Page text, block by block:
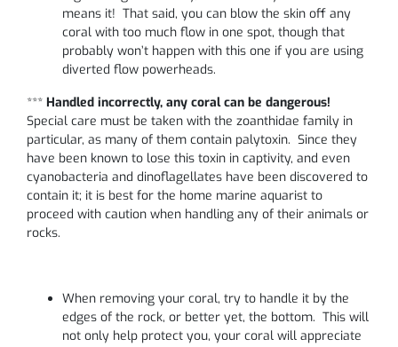
means it! That said, you can blow the skin off any
coral with too much flow in one spot, though that
probably won’t happen with this one if you are using
diverted flow powerheads.
*** Handled incorrectly, any coral can be dangerous!
Special care must be taken with the zoanthidae family in
particular, as many of them contain palytoxin. Since they
have been known to lose this toxin in captivity, and even
cyanobacteria and dinoflagellates have been discovered to
contain it; it is best for the home marine aquarist to
proceed with caution when handling any of their animals or
rocks.
When removing your coral, try to handle it by the
edges of the rock, or better yet, the bottom. This will
not only help protect you, your coral will appreciate